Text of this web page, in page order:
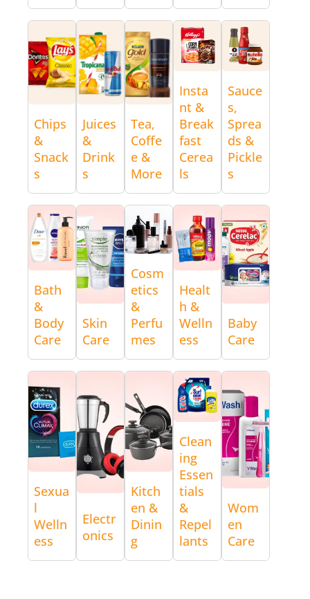
Chips
&
Snack
s
Juices
&
Drink
s
Tea,
Coffe
e &
More
Insta
nt &
Break
fast
Cerea
ls
Sauce
s,
Sprea
ds &
Pickle
s
Bath
&
Body
Care
Skin
Care
Cosm
etics
&
Perfu
mes
Healt
h &
Welln
ess
Baby
Care
Sexua
l
Welln
ess
Electr
onics
Kitch
en &
Dinin
g
Clean
ing
Essen
tials
&
Repel
lants
Wom
en
Care